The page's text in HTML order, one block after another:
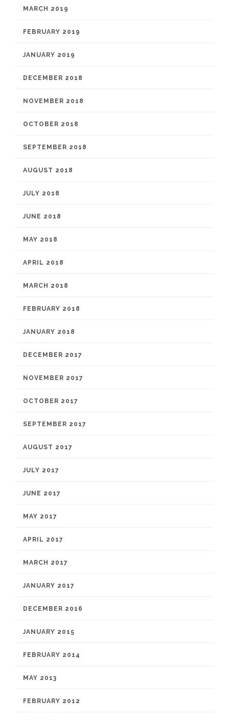
MARCH 2019
FEBRUARY 2019
JANUARY 2019
DECEMBER 2018
NOVEMBER 2018
OCTOBER 2018
SEPTEMBER 2018
AUGUST 2018
JULY 2018
JUNE 2018
MAY 2018
APRIL 2018
MARCH 2018
FEBRUARY 2018
JANUARY 2018
DECEMBER 2017
NOVEMBER 2017
OCTOBER 2017
SEPTEMBER 2017
AUGUST 2017
JULY 2017
JUNE 2017
MAY 2017
APRIL 2017
MARCH 2017
JANUARY 2017
DECEMBER 2016
JANUARY 2015
FEBRUARY 2014
MAY 2013
FEBRUARY 2012